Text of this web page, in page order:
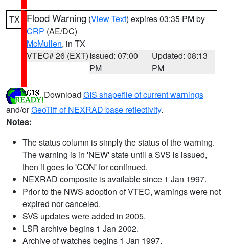
TX Flood Warning (View Text) expires 03:35 PM by
CRP (AE/DC)
McMullen, in TX
VTEC# 26 (EXT)Issued: 07:00
PM
Updated: 08:13
PM
Download GIS shapefile of current warnings
and/orGeoTiff of NEXRAD base reflectivity.
Notes:
The status column is simply the status of the warning.
The warning is in 'NEW' state until a SVS is issued,
then it goes to 'CON' for continued.
NEXRAD composite is available since 1 Jan 1997.
Prior to the NWS adoption of VTEC, warnings were not
expired nor canceled.
SVS updates were added in 2005.
LSR archive begins 1 Jan 2002.
Archive of watches begins 1 Jan 1997.